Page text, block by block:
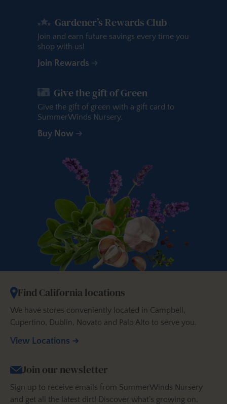
Gardener’s Rewards Club
Join and earn future savings every time you
shop with us!
Join Rewards
Give the gift of Green
Give the gift of green with a gift card to
SummerWinds Nursery.
Buy Now
Find California locations
We have stores conveniently located in Campbell,
Cupertino, Dublin, Novato and Palo Alto to serve you.
View Locations
Join our newsletter
Sign up to receive emails from SummerWinds Nursery
and get all the latest dirt! Discover what’s growing on,